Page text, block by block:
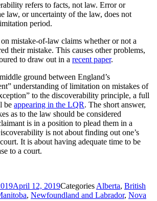
refers to facts, not law. Error or
law, or uncertainty of the law, does not
period.
mistake-of-law claims whether or not a
their mistake. This causes other problems,
to draw out in a recent paper.
ground between England’s
understanding of limitation on mistakes of
to the discoverability principle, a full
be appearing in the LQR. The short answer,
as to the law should be considered
is in a position to plead them in a
is not about finding out one’s
It is about having adequate time to be
to a court.
April 12, 2019Categories Alberta, British
, Newfoundland and Labrador, Nova